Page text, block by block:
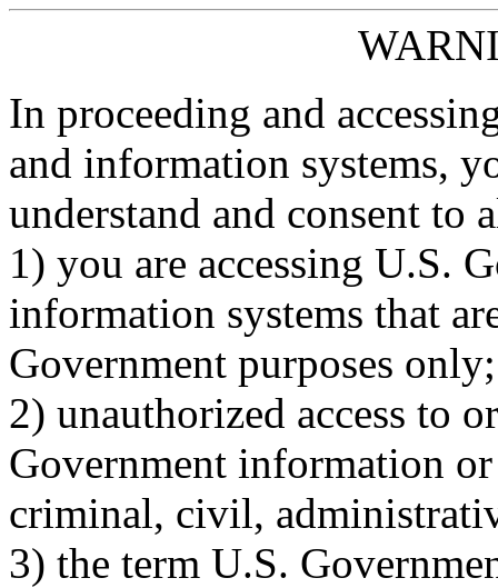
In proceeding and
and information systems,
understand and consent
1) you are accessing U.S.
information systems that
Government purposes only;
2) unauthorized access to
Government information
criminal, civil,
3) the term U.S.